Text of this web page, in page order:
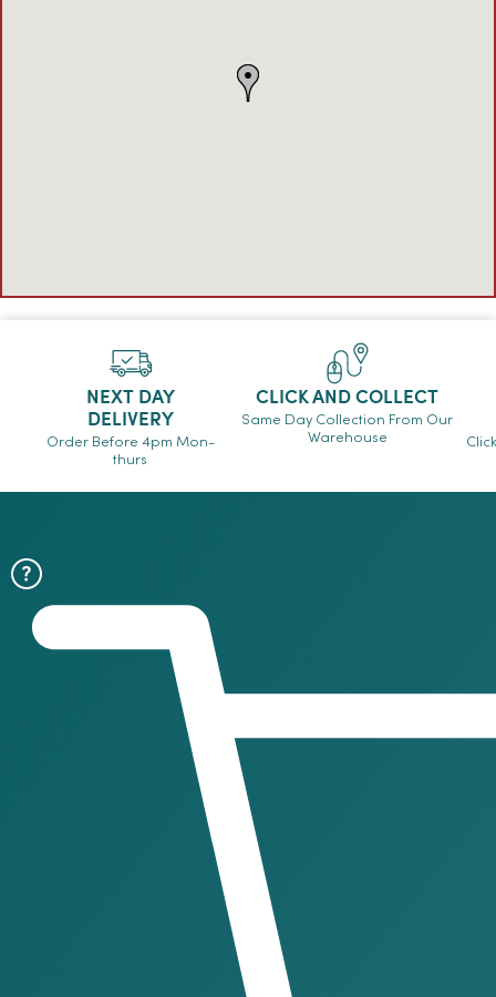
NEXT DAY
DELIVERY
Order Before 4pm Mon-
thurs
CLICK AND COLLECT
Same Day Collection From Our
Warehouse